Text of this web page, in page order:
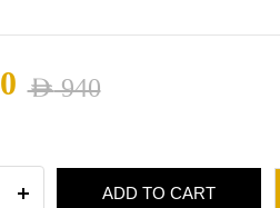
AED940
ADD TO CART